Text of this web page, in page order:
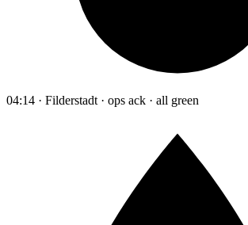
04:14 · Filderstadt · ops ack · all green